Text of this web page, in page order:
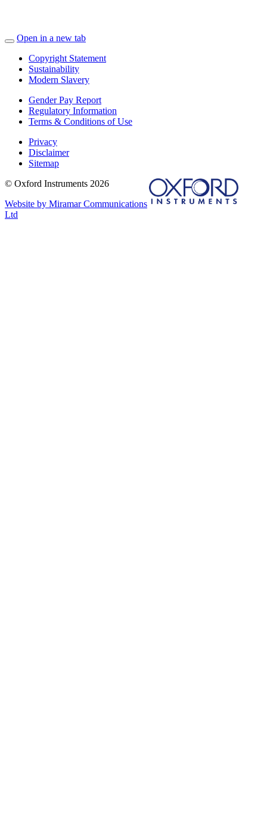
Open in a new tab
Copyright Statement
Sustainability
Modern Slavery
Gender Pay Report
Regulatory Information
Terms & Conditions of Use
Privacy
Disclaimer
Sitemap
© Oxford Instruments 2026
Website by Miramar Communications
Ltd